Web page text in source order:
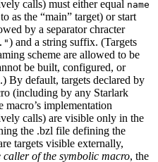
calls) must either equal name
as the “main” target) or start
by a separator chracter
) and a string suffix. (Targets
scheme are allowed to be
be built, configured, or
By default, targets declared by
(including by any Starlark
macro’s implementation
calls) are visible only in the
the .bzl file defining the
targets visible externally,
caller of the symbolic macro, the